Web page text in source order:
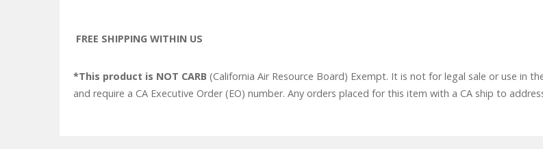
FREE SHIPPING WITHIN US
*This product is NOT CARB (California Air Resource Board) Exempt. It is not for legal sale or use in
and require a CA Executive Order (EO) number. Any orders placed for this item with a CA ship to